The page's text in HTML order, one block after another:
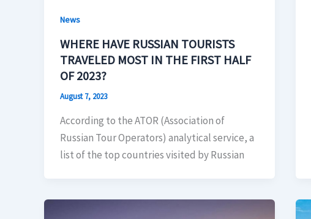
News
WHERE HAVE RUSSIAN TOURISTS
TRAVELED MOST IN THE FIRST HALF
OF 2023?
August 7, 2023
According to the ATOR (Association of
Russian Tour Operators) analytical service, a
list of the top countries visited by Russian